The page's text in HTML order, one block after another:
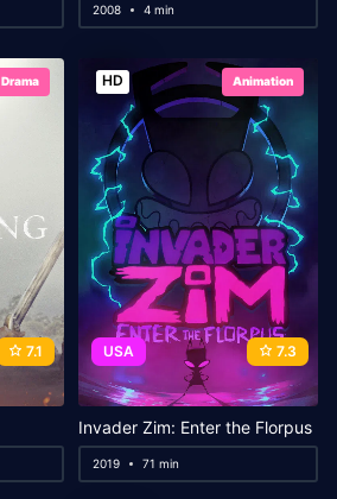
2008 4 min
Drama
7.1
HD Animation
USA 7.3
Invader Zim: Enter the Florpus
2019 71 min